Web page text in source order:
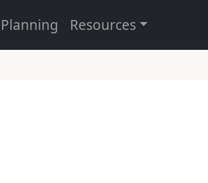
Planning Resources